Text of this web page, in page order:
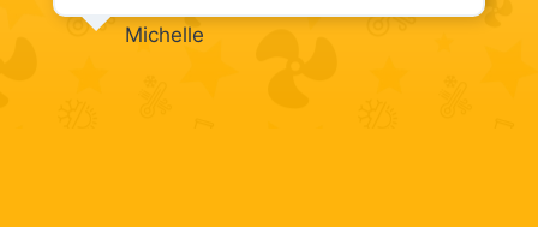
Michelle